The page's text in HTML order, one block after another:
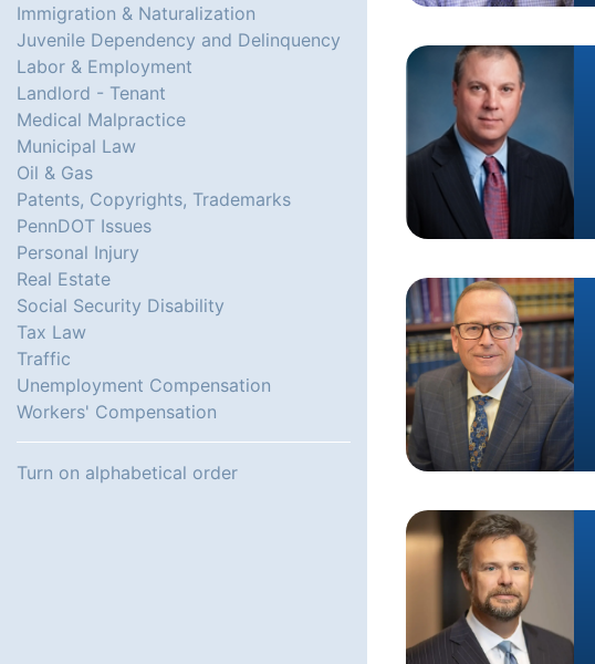
Immigration & Naturalization
Juvenile Dependency and Delinquency
Labor & Employment
Landlord - Tenant
Medical Malpractice
Municipal Law
Oil & Gas
Patents, Copyrights, Trademarks
PennDOT Issues
Personal Injury
Real Estate
Social Security Disability
Tax Law
Traffic
Unemployment Compensation
Workers' Compensation
Turn on alphabetical order